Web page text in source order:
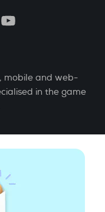
YouTube
mobile and web-
in the game
score